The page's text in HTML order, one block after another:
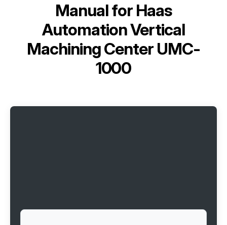
Manual for Haas
Automation Vertical
Machining Center UMC-
1000